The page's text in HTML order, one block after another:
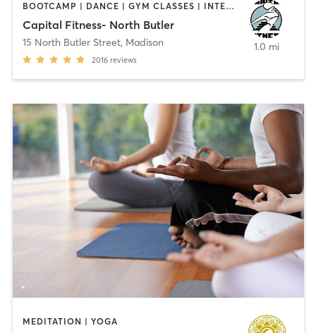
BOOTCAMP | DANCE | GYM CLASSES | INTERVAL TRAINING | PILATES | YOGA
Capital Fitness- North Butler
15 North Butler Street, Madison
2016 reviews
1.0 mi
MEDITATION | YOGA